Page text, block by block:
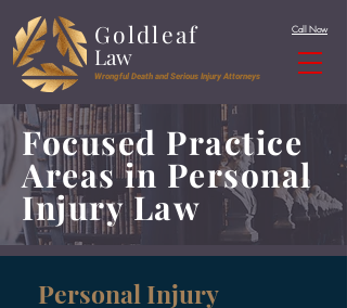
Goldleaf
Law
Wrongful Death and Serious Injury Attorneys
Call Now
Focused Practice
Areas in Personal
Injury Law
Personal Injury